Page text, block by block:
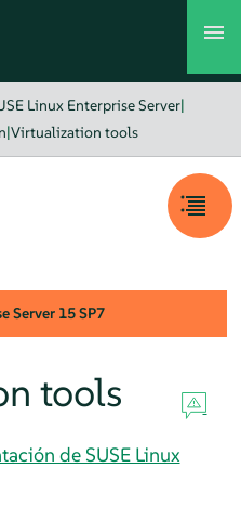
Linux Enterprise Server|
|Virtualization tools
Server 15 SP7
tools
de SUSE Linux